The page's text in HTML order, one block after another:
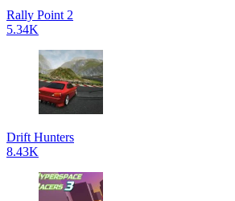
Rally Point 2
5.34K
Drift Hunters
8.43K